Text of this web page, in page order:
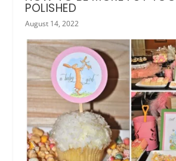
POLISHED
August 14, 2022